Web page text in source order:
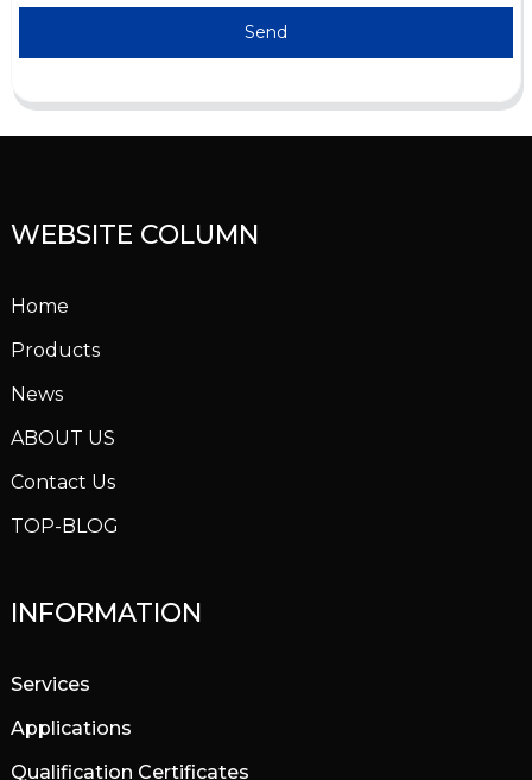
Send
WEBSITE COLUMN
Home
Products
News
ABOUT US
Contact Us
TOP-BLOG
INFORMATION
Services
Applications
Qualification Certificates